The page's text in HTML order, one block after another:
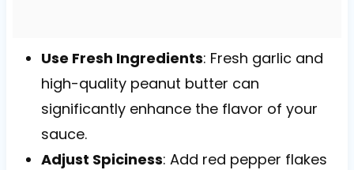
Use Fresh Ingredients: Fresh garlic and
high-quality peanut butter can
significantly enhance the flavor of your
sauce.
Adjust Spiciness: Add red pepper flakes